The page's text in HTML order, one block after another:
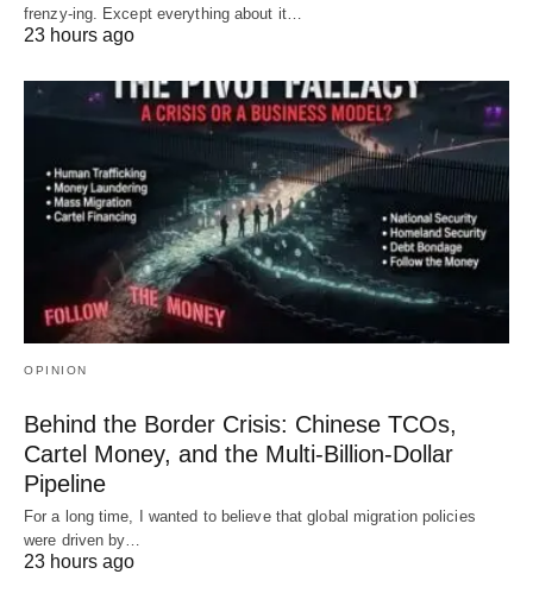
frenzy-ing. Except everything about it…
23 hours ago
OPINION
Behind the Border Crisis: Chinese TCOs,
Cartel Money, and the Multi-Billion-Dollar
Pipeline
For a long time, I wanted to believe that global migration policies
were driven by…
23 hours ago